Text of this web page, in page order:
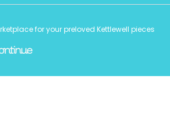
for your preloved Kettlewell pieces